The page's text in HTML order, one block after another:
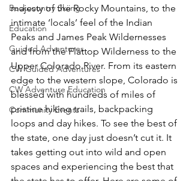
Backcountry Skiing
Education
Guided Adventures
CW Guided Adventures
CW Adventure Education
Community Events
majesty of the Rocky Mountains, to the
intimate ‘locals’ feel of the Indian
Peaks and James Peak Wildernesses
and from the Flattop Wilderness to the
Upper Colorado River. From its eastern
edge to the western slope, Colorado is
blessed with hundreds of miles of
pristine hiking trails, backpacking
loops and day hikes. To see the best of
the state, one day just doesn’t cut it. It
takes getting out into wild and open
spaces and experiencing the best that